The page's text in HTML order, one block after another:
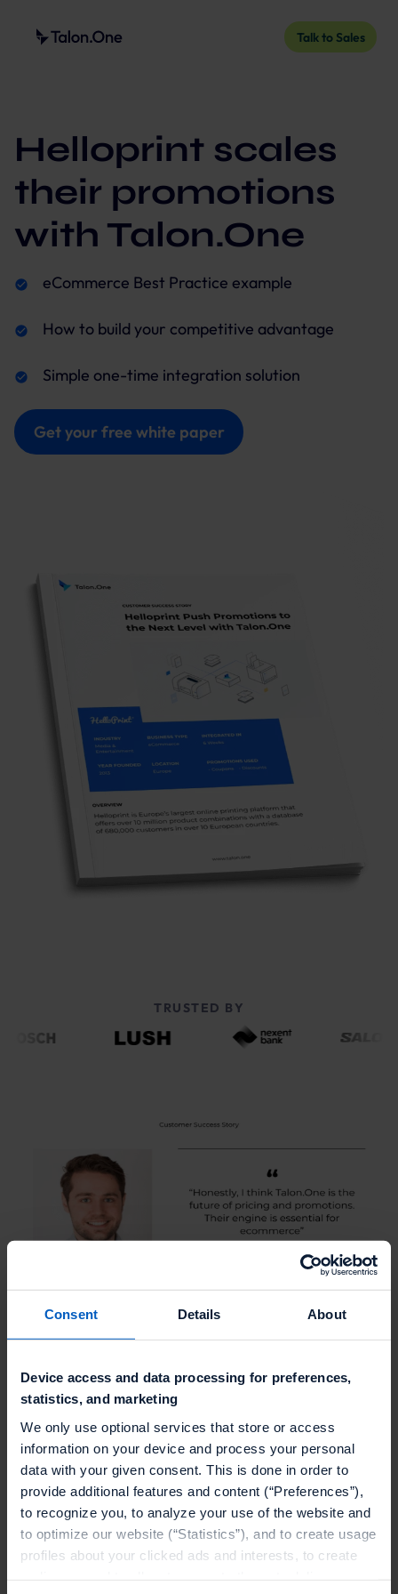
Consent Details About
Device access and data processing for preferences,
statistics, and marketing
We only use optional services that store or access
information on your device and process your personal
data with your given consent. This is done in order to
provide additional features and content (“Preferences”),
to recognize you, to analyze your use of the website and
to optimize our website (“Statistics”), and to create usage
profiles about your clicked ads and interests, to create
Talk to Sales
Helloprint scales
their promotions
with Talon.One
eCommerce Best Practice example
How to build your competitive advantage
Simple one-time integration solution
Get your free white paper
TRUSTED BY